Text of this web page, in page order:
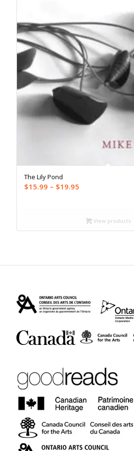
The Lily Pond
$15.99 – $19.95Price
through
$19.95
View products